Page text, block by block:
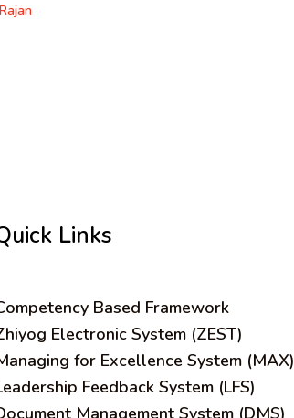
Rajan
Links
ompetency Based Framework
Electronic System (ZEST)
for Excellence System (MAX)
Feedback System (LFS)